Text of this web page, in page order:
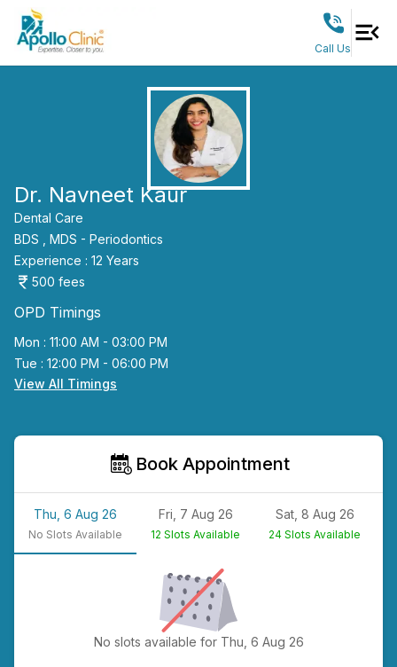
Call Us
Dr. Navneet Kaur
Dental Care
BDS ,
MDS - Periodontics
Experience : 12 Years
500 fees
OPD Timings
Mon : 11:00 AM - 03:00 PM
Tue : 12:00 PM - 06:00 PM
View All Timings
Book Appointment
Thu, 6 Aug 26
No Slots Available
Fri, 7 Aug 26
12 Slots Available
Sat, 8 Aug 26
24 Slots Available
No slots available for Thu, 6 Aug 26